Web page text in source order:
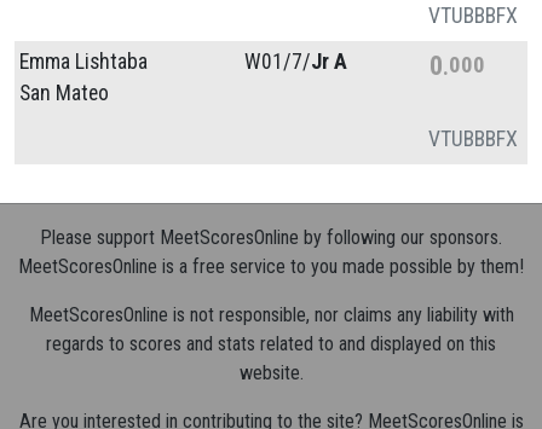
VTUBBBFX
Emma Lishtaba
San Mateo
W01/7/Jr A 0 000
VTUBBBFX
Please support MeetScoresOnline by following our sponsors.
MeetScoresOnline is a free service to you made possible by them!
MeetScoresOnline is not responsible, nor claims any liability with
regards to scores and stats related to and displayed on this
website.
Are you interested in contributing to the site? MeetScoresOnline is